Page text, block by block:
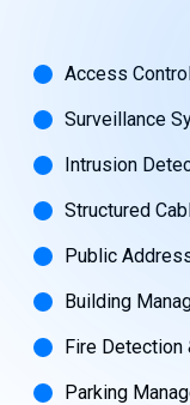
Access
Surveillance
Intrusion
Structured
Public
Building
Fire Detection
Parking